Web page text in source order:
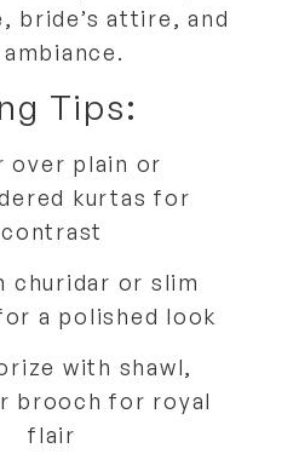
bride’s attire, and
.
Tips:
over plain or
kurtas for
contrast
churidar or slim
a polished look
with shawl,
brooch for royal
flair